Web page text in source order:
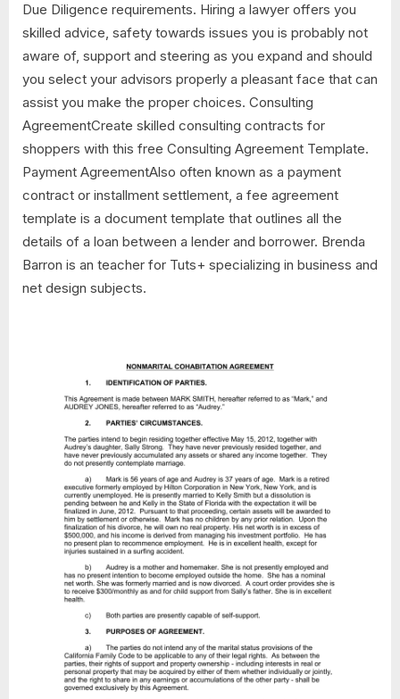
Due Diligence requirements. Hiring a lawyer offers you
skilled advice, safety towards issues you is probably not
aware of, support and steering as you expand and should
you select your advisors properly a pleasant face that can
assist you make the proper choices. Consulting
AgreementCreate skilled consulting contracts for
shoppers with this free Consulting Agreement Template.
Payment AgreementAlso often known as a payment
contract or installment settlement, a fee agreement
template is a document template that outlines all the
details of a loan between a lender and borrower. Brenda
Barron is an teacher for Tuts+ specializing in business and
net design subjects.